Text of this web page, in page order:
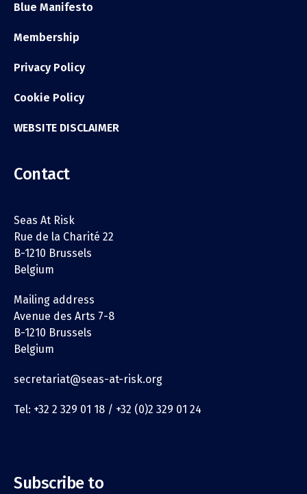
Blue Manifesto
Membership
Privacy Policy
Cookie Policy
WEBSITE DISCLAIMER
Contact
Seas At Risk
Rue de la Charité 22
B-1210 Brussels
Belgium
Mailing address
Avenue des Arts 7-8
B-1210 Brussels
Belgium
secretariat@seas-at-risk.org
Tel: +32 2 329 01 18 / +32 (0)2 329 01 24
Subscribe to